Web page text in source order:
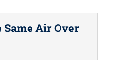
Air Over